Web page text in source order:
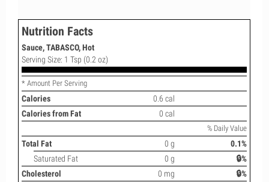
Nutrition Facts
Sauce, TABASCO, Hot
Serving Size: 1 Tsp (0.2 oz)
* Amount Per Serving
Calories
0.6 cal
Calories from Fat
0 cal
% Daily Value
Total Fat 0 g
0.1%
Saturated Fat
0 g
🔒%
Cholesterol
0 mg
🔒%